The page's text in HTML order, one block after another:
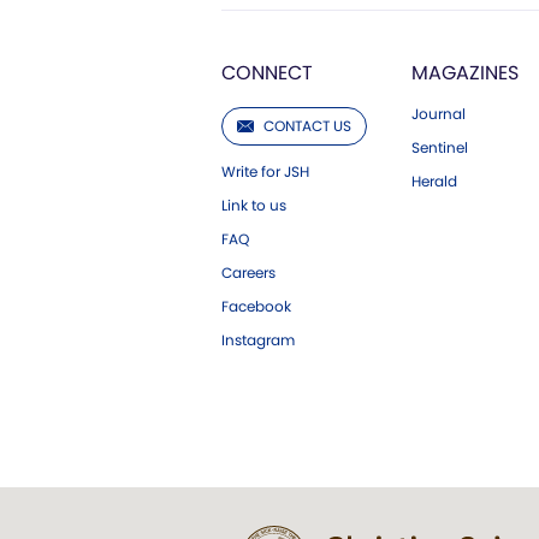
CONNECT
CONTACT US
Write for JSH
Link to us
FAQ
Careers
Facebook
Instagram
MAGAZINES
Journal
Sentinel
Herald